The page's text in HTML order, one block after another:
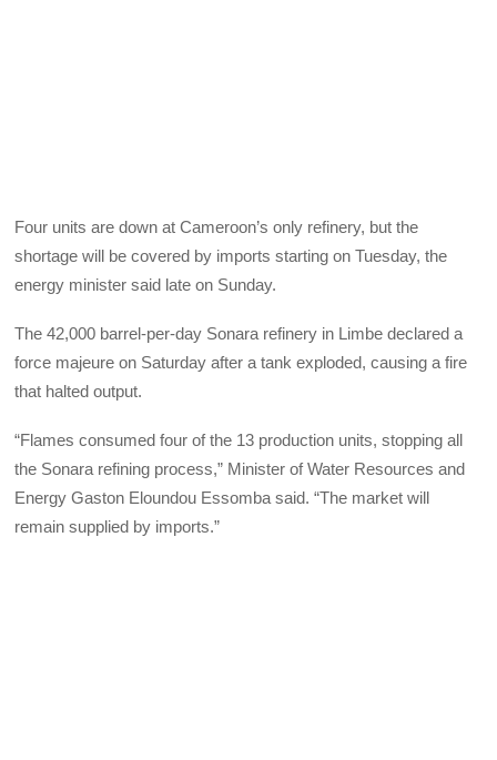
Four units are down at Cameroon’s only refinery, but the
shortage will be covered by imports starting on Tuesday, the
energy minister said late on Sunday.
The 42,000 barrel-per-day Sonara refinery in Limbe declared a
force majeure on Saturday after a tank exploded, causing a fire
that halted output.
“Flames consumed four of the 13 production units, stopping all
the Sonara refining process,” Minister of Water Resources and
Energy Gaston Eloundou Essomba said. “The market will
remain supplied by imports.”